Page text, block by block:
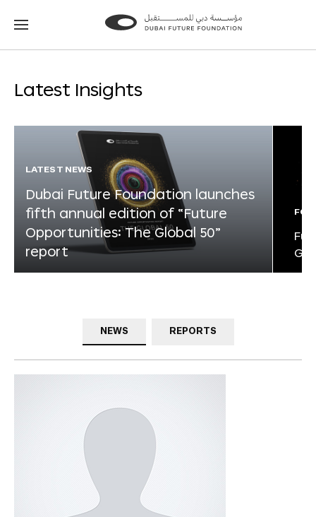
Go
Go
Latest Insights
LATEST NEWS
Dubai Future Foundation launches
fifth annual edition of “Future
Opportunities: The Global 50”
report
NEWS REPORTS